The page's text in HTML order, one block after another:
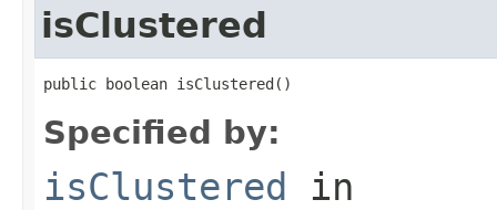
isClustered
public boolean isClustered()
Specified by:
isClustered in